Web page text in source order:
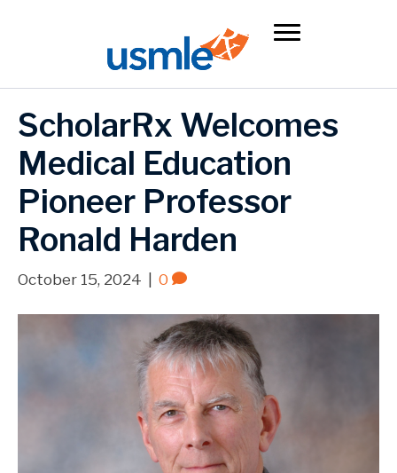
ScholarRx Welcomes
Medical Education
Pioneer Professor
Ronald Harden
October 15, 2024 0